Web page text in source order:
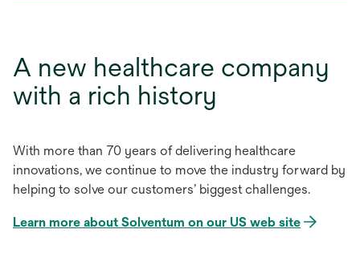
A new healthcare company
with a rich history
With more than 70 years of delivering healthcare
innovations, we continue to move the industry forward by
helping to solve our customers’ biggest challenges.
Learn more about Solventum on our US web site